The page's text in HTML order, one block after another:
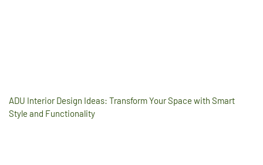
ADU Interior Design Ideas: Transform Your Space with Smart
Style and Functionality